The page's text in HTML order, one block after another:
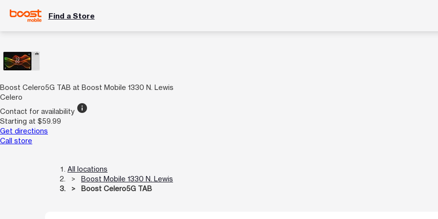
Find a Store
Boost Celero5G TAB at Boost Mobile 1330 N. Lewis
Celero
Contact for availability info
Starting at $59.99
Get directions
Call store
All locations
Boost Mobile 1330 N. Lewis
Boost Celero5G TAB